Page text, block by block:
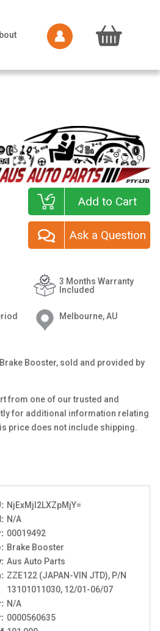
Add to Cart
Ask a Question
3 Months Warranty
Included
Melbourne, AU
Booster, sold and provided by
from one of our trusted and
for additional information relating
price does not include shipping.
NjExMjI2LXZpMjY=
N/A
00019492
Brake Booster
Aus Auto Parts
ZZE122 (JAPAN-VIN JTD), P/N
13101011030, 12/01-06/07
N/A
0000560635